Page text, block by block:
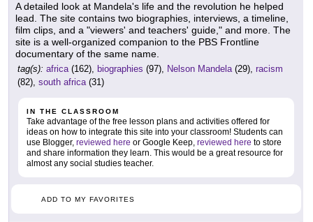
A detailed look at Mandela's life and the revolution he helped
lead. The site contains two biographies, interviews, a timeline,
film clips, and a "viewers' and teachers' guide," and more. The
site is a well-organized companion to the PBS Frontline
documentary of the same name.
tag(s): africa(162), biographies (97), Nelson Mandela(29), racism
(82), south africa(31)
IN THE CLASSROOM
Take advantage of the free lesson plans and activities offered for
ideas on how to integrate this site into your classroom! Students can
use Blogger, reviewed here or Google Keep, reviewed here to store
and share information they learn. This would be a great resource for
almost any social studies teacher.
ADD TO MY FAVORITES